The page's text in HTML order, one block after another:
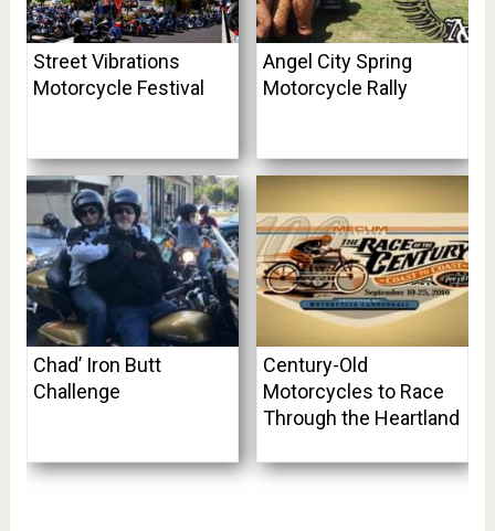
Street Vibrations
Motorcycle Festival
Angel City Spring
Motorcycle Rally
Chad’ Iron Butt
Challenge
Century-Old
Motorcycles to Race
Through the Heartland